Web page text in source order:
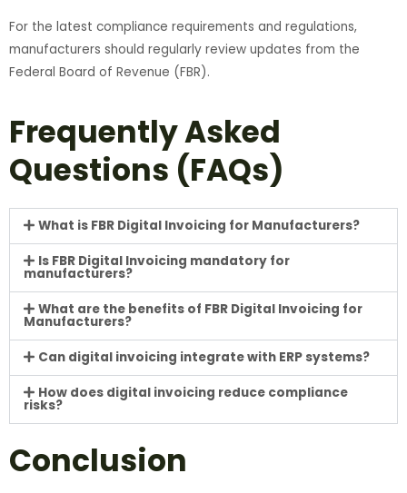
For the latest compliance requirements and regulations,
manufacturers should regularly review updates from the
Federal Board of Revenue (FBR).
Frequently Asked
Questions (FAQs)
What is FBR Digital Invoicing for Manufacturers?
Is FBR Digital Invoicing mandatory for
manufacturers?
What are the benefits of FBR Digital Invoicing for
Manufacturers?
Can digital invoicing integrate with ERP systems?
How does digital invoicing reduce compliance
risks?
Conclusion